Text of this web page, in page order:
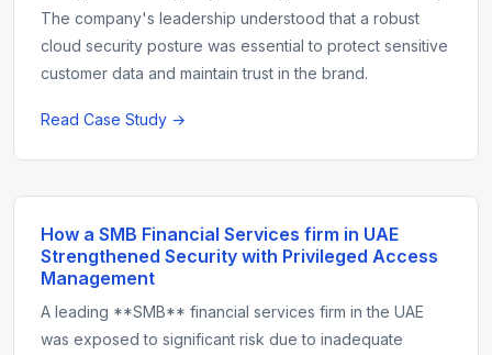
The company's leadership understood that a robust
cloud security posture was essential to protect sensitive
customer data and maintain trust in the brand.
Read Case Study →
How a SMB Financial Services firm in UAE
Strengthened Security with Privileged Access
Management
A leading **SMB** financial services firm in the UAE
was exposed to significant risk due to inadequate